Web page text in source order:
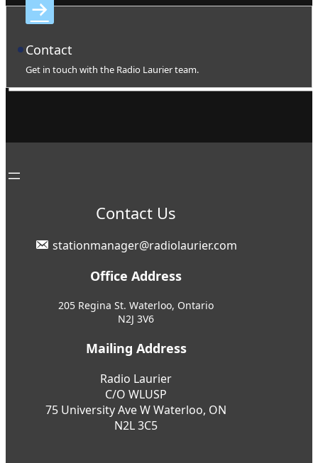
Contact
Get in touch with the Radio Laurier team.
Contact Us
stationmanager@radiolaurier.com
Office Address
205 Regina St. Waterloo, Ontario
N2J 3V6
Mailing Address
Radio Laurier
C/O WLUSP
75 University Ave W Waterloo, ON
N2L 3C5